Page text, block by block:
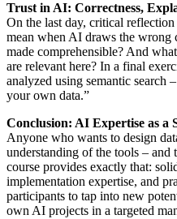
Trust in AI: Correctness,
On the last day, critical
mean when AI draws the wrong
made comprehensible? And
are relevant here? In a final
analyzed using semantic search
your own data.”
Conclusion: AI Expertise as a
Anyone who wants to design
understanding of the tools –
course provides exactly that:
implementation expertise, and
participants to tap into new
own AI projects in a targeted